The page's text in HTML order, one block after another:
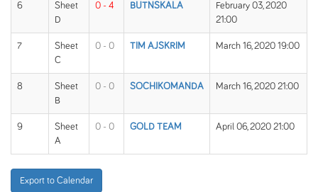
6
Sheet
D
0 - 4 BUTNSKALA
February 03, 2020
21:00
7
Sheet
C
0 - 0 TIM AJSKRIM March 16, 2020 19:00
8
Sheet
B
0 - 0 SOCHIKOMANDA March 16, 2020 21:00
9
Sheet
A
0 - 0 GOLD TEAM April 06, 2020 21:00
Export to Calendar